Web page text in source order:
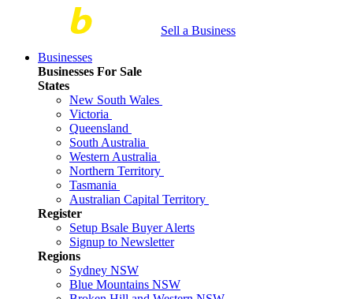
Sell a Business
Businesses
Businesses For Sale
States
New South Wales
Victoria
Queensland
South Australia
Western Australia
Northern Territory
Tasmania
Australian Capital Territory
Register
Setup Bsale Buyer Alerts
Signup to Newsletter
Regions
Sydney NSW
Blue Mountains NSW